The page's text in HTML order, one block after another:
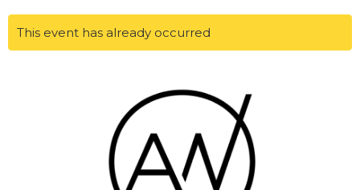
This event has already occurred